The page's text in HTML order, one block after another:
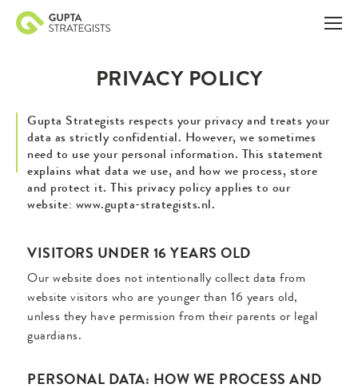
PRIVACY POLICY
Gupta Strategists respects your privacy and treats your
data as strictly confidential. However, we sometimes
need to use your personal information. This statement
explains what data we use, and how we process, store
and protect it. This privacy policy applies to our
website: www.gupta-strategists.nl.
VISITORS UNDER 16 YEARS OLD
Our website does not intentionally collect data from
website visitors who are younger than 16 years old,
unless they have permission from their parents or legal
guardians.
PERSONAL DATA: HOW WE PROCESS AND